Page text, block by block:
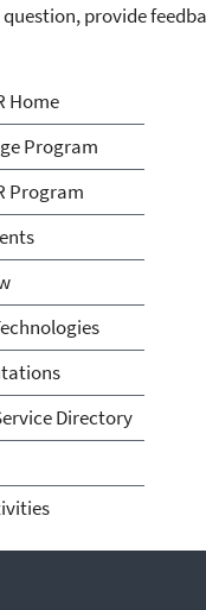
provide
STAR
Home
Program
Program
Directory